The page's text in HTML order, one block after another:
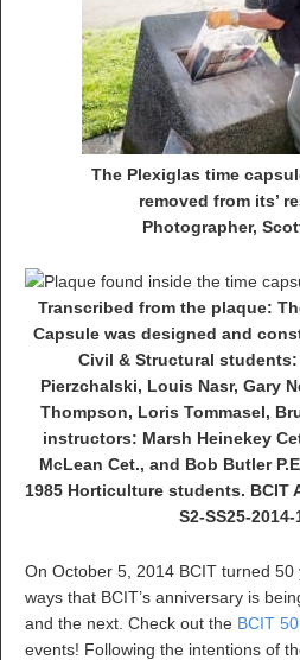
The Plexiglas time
removed from its’
Photographer,
Transcribed from the plaque:
Capsule was designed and
Civil & Structural students:
Pierzchalski, Louis Nasr, Gary
Thompson, Loris Tommasel,
instructors: Marsh Heinekey
McLean Cet., and Bob Butler
1985 Horticulture students. BCIT
S2-SS25-2014-
On October 5, 2014 BCIT turned
ways that BCIT’s anniversary is
and the next. Check out the BCIT
events! Following the intentions of